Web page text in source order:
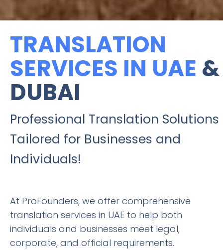
TRANSLATION
SERVICES IN UAE &
DUBAI
Professional Translation Solutions
Tailored for Businesses and
Individuals!
At ProFounders, we offer comprehensive
translation services in UAE to help both
individuals and businesses meet legal,
corporate, and official requirements.